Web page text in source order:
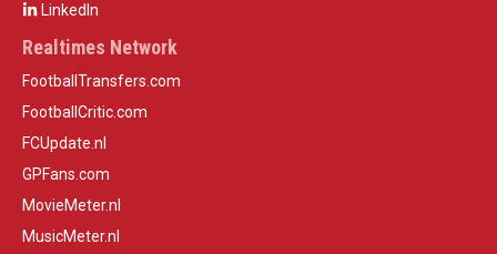
LinkedIn
Realtimes Network
FootballTransfers.com
FootballCritic.com
FCUpdate.nl
GPFans.com
MovieMeter.nl
MusicMeter.nl